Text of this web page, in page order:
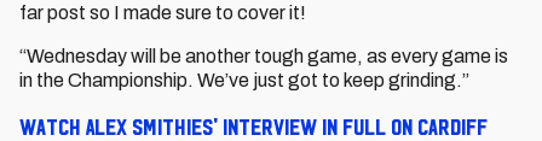
far post so I made sure to cover it!
“Wednesday will be another tough game, as every game is
in the Championship. We’ve just got to keep grinding.”
Watch Alex Smithies' interview in full on Cardiff